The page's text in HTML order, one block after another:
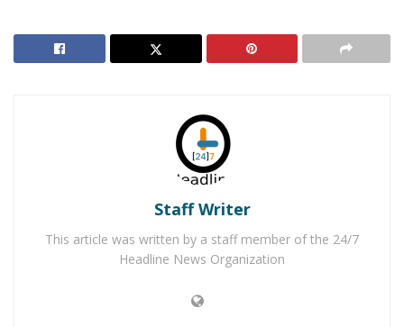
was open on Tuesday.
Apple Valley Felon Arrested for Stealing Running
Two 19-Year-Old Apple Valley Men Arrested for
During the inspection, where the restaurant got a B
According to the inspectors report, live cockroaches
Staff Writer
This article was written by a staff member of the 24/7
Headline News Organization